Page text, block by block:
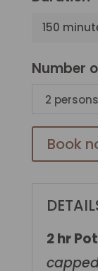
150
Number
2 persons
Book
2 hr